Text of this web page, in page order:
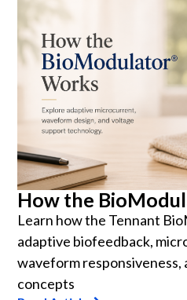
How the
Learn how the Tennant
adaptive biofeedback,
waveform responsiveness,
concepts